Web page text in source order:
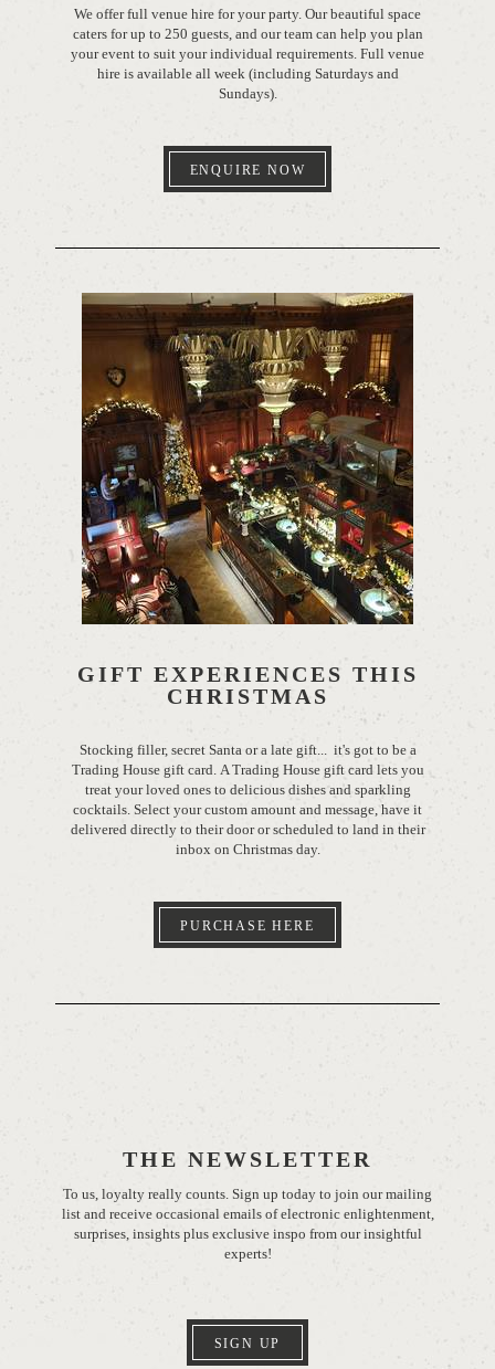
We offer full venue hire for your party. Our beautiful space
caters for up to 250 guests, and our team can help you plan
your event to suit your individual requirements. Full venue
hire is available all week (including Saturdays and
Sundays).
ENQUIRE NOW
GIFT EXPERIENCES THIS
CHRISTMAS
Stocking filler, secret Santa or a late gift... it's got to be a
Trading House gift card. A Trading House gift card lets you
treat your loved ones to delicious dishes and sparkling
cocktails. Select your custom amount and message, have it
delivered directly to their door or scheduled to land in their
inbox on Christmas day.
PURCHASE HERE
THE NEWSLETTER
To us, loyalty really counts. Sign up today to join our mailing
list and receive occasional emails of electronic enlightenment,
surprises, insights plus exclusive inspo from our insightful
experts!
SIGN UP